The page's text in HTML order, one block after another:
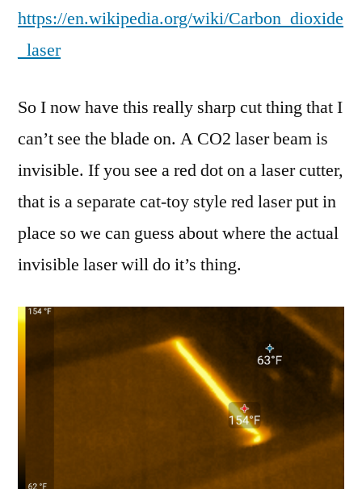
https://en.wikipedia.org/wiki/Carbon_dioxide
_laser
So I now have this really sharp cut thing that I
can’t see the blade on. A CO2 laser beam is
invisible. If you see a red dot on a laser cutter,
that is a separate cat-toy style red laser put in
place so we can guess about where the actual
invisible laser will do it’s thing.